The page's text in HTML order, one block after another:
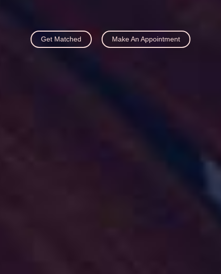
Get Matched Make An Appointment